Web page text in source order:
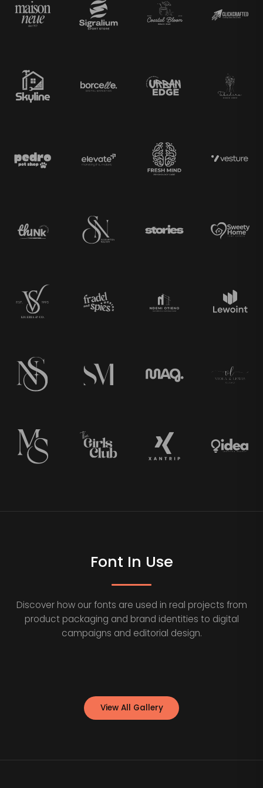
Font In Use
Discover how our fonts are used in real projects from
product packaging and brand identities to digital
campaigns and editorial design.
View All Gallery